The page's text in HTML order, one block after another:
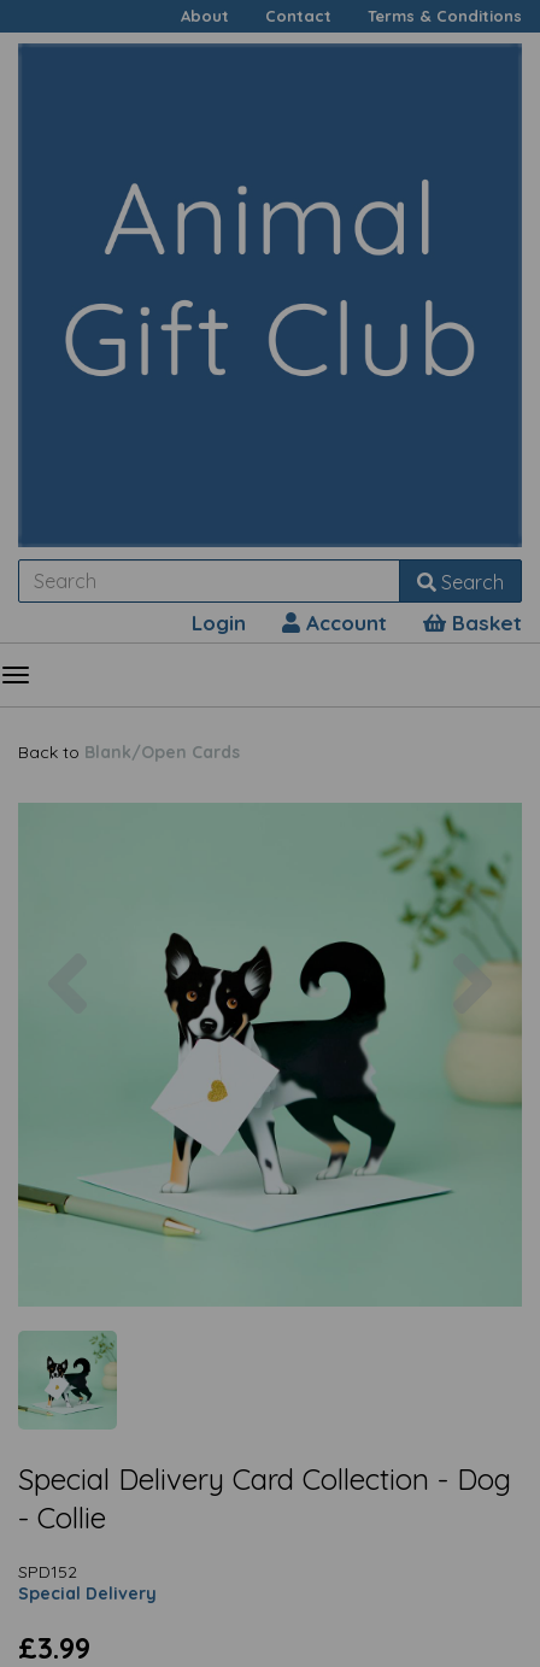
About Contact Terms & Conditions
Search
Login Account Basket
Back to Blank/Open Cards
Previous
Special Delivery Card Collection - Dog
- Collie
SPD152
Special Delivery
£3.99